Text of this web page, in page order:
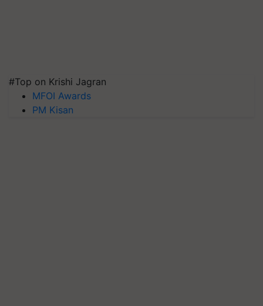
#Top on Krishi Jagran
MFOI Awards
PM Kisan